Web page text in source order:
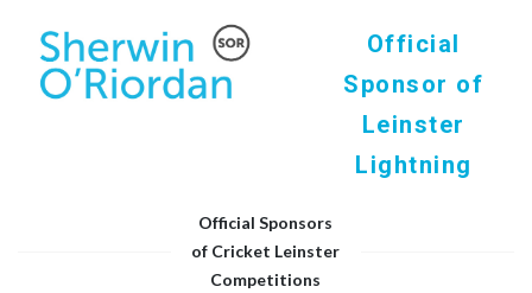
Official
Sponsor of
Leinster
Lightning
Official Sponsors
of Cricket Leinster
Competitions